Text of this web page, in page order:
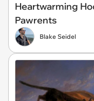
Heartwarming
Pawrents
Blake Seidel